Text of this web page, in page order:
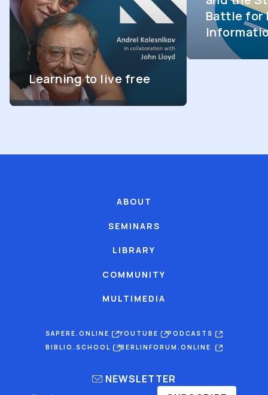
Learning to live free
Battle for
ABOUT
SEMINARS
LIBRARY
COMMUNITY
MULTIMEDIA
SAPERE.ONLINE YOUTUBE
PODCASTS
BIBLIO.SCHOOL
BERLINFORUM.ONLINE
NEWSLETTER